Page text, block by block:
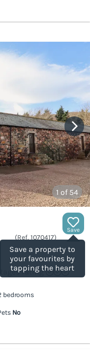
1 of 54
Save
Save a property to
your favourites by
tapping the heart
(Ref. 1070417)
rating
bedrooms
No